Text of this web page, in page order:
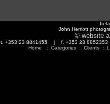
John Herriott
© website
t. +353 23 8841455 | f. +353 23
Home : Categories : Clients :